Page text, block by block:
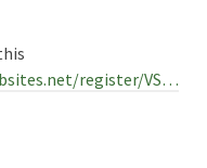
register/VS…